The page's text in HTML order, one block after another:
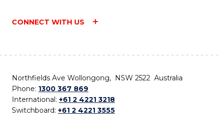
CONNECT WITH US
Northfields Ave Wollongong, NSW 2522 Australia
Phone: 1300 367 869
International: +61 2 4221 3218
Switchboard: +61 2 4221 3555